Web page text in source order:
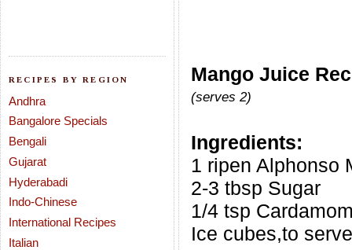
RECIPES BY REGION
Andhra
Bangalore Specials
Bengali
Gujarat
Hyderabadi
Indo-Chinese
International Recipes
Italian
Mango Juice
(serves 2)
Ingredients:
1 ripen Alphonso
2-3 tbsp Sugar
1/4 tsp
Ice cubes,to serve